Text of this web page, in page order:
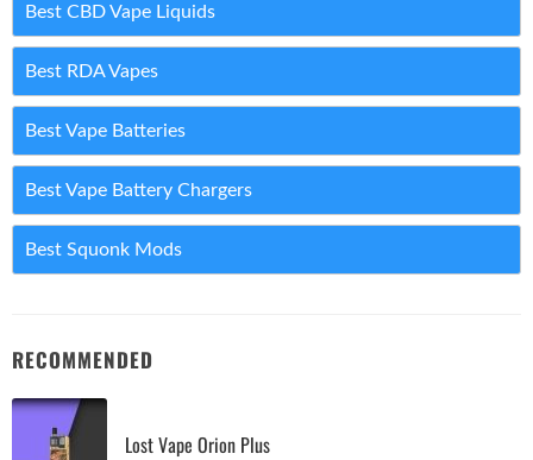
Best CBD Vape Liquids
Best RDA Vapes
Best Vape Batteries
Best Vape Battery Chargers
Best Squonk Mods
RECOMMENDED
Lost Vape Orion Plus